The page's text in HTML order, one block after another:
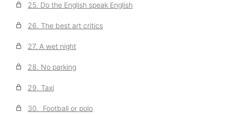
25. Do the English speak English
26. The best art critics
27. A wet night
28. No parking
29. Taxi
30. Football or polo